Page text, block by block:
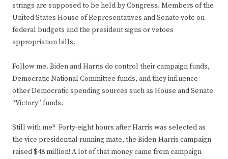
strings are supposed to be held by Congress. Members of the
United States House of Representatives and Senate vote on
federal budgets and the president signs or vetoes
appropriation bills.
Follow me. Biden and Harris do control their campaign funds,
Democratic National Committee funds, and they influence
other Democratic spending sources such as House and Senate
“Victory” funds.
Still with me? Forty-eight hours after Harris was selected as
the vice presidential running mate, the Biden-Harris campaign
raised $48 million! A lot of that money came from campaign